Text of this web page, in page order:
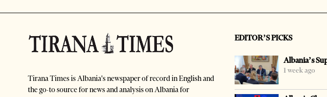
Tirana Times is Albania's newspaper of record in English and
the go-to source for news and analysis on Albania for
EDITOR’S PICKS
Albania’s
1 week ago